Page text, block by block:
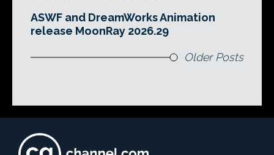
ASWF and DreamWorks Animation
release MoonRay 2026.29
Older Posts